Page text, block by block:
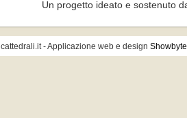
Un progetto ideato e sostenuto
- Applicazione web e design Showbyte